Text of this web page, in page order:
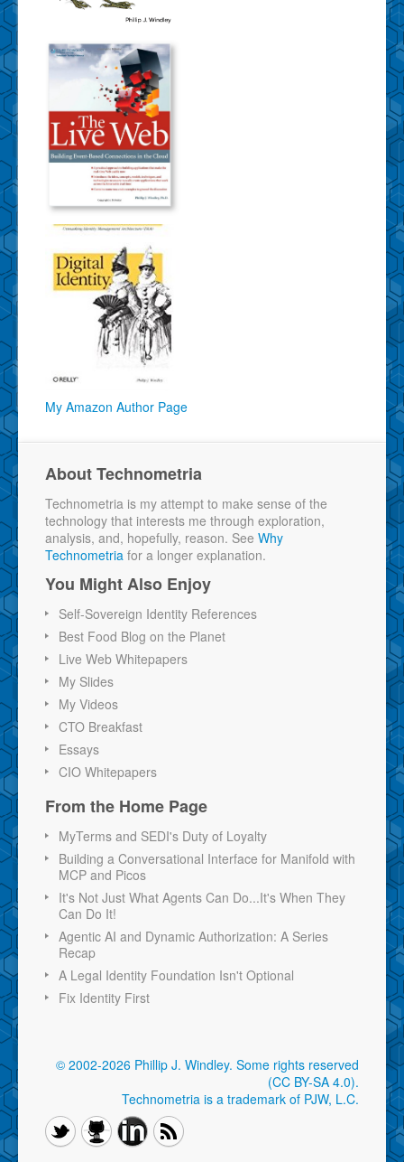
My Amazon Author Page
About Technometria
Technometria is my attempt to make sense of the
technology that interests me through exploration,
analysis, and, hopefully, reason. See Why
Technometria for a longer explanation.
You Might Also Enjoy
Self-Sovereign Identity References
Best Food Blog on the Planet
Live Web Whitepapers
My Slides
My Videos
CTO Breakfast
Essays
CIO Whitepapers
From the Home Page
MyTerms and SEDI's Duty of Loyalty
Building a Conversational Interface for Manifold with
MCP and Picos
It's Not Just What Agents Can Do...It's When They
Can Do It!
Agentic AI and Dynamic Authorization: A Series
Recap
A Legal Identity Foundation Isn't Optional
Fix Identity First
© 2002-2026 Phillip J. Windley. Some rights reserved
(CC BY-SA 4.0).
Technometria is a trademark of PJW, L.C.